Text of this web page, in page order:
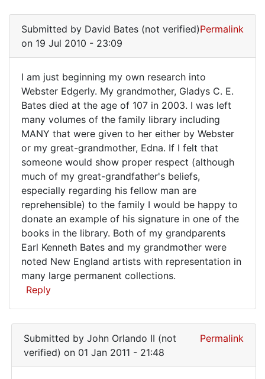
to
Hi
am
Bee
by
Carol
Macphers…
(not
verified)
Submitted by David Bates (not verified)
on 19 Jul 2010 - 23:09
Permalink
I
am
just
beginning
my
own
I am just beginning my own research into
Webster Edgerly. My grandmother, Gladys C. E.
Bates died at the age of 107 in 2003. I was left
many volumes of the family library including
MANY that were given to her either by Webster
or my great-grandmother, Edna. If I felt that
someone would show proper respect (although
much of my great-grandfather's beliefs,
especially regarding his fellow man are
reprehensible) to the family I would be happy to
donate an example of his signature in one of the
books in the library. Both of my grandparents
Earl Kenneth Bates and my grandmother were
noted New England artists with representation in
many large permanent collections.
Reply
Submitted byJohn Orlando II (not
verified) on 01 Jan 2011 - 21:48
Permalink